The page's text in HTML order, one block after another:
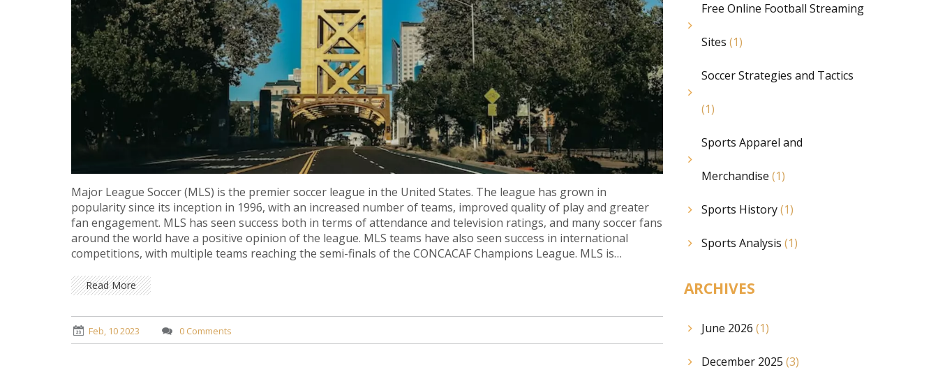
Major League Soccer (MLS) is the premier soccer league in the United States. The league has grown in
popularity since its inception in 1996, with an increased number of teams, improved quality of play and greater
fan engagement. MLS has seen success both in terms of attendance and television ratings, and many soccer fans
around the world have a positive opinion of the league. MLS teams have also seen success in international
competitions, with multiple teams reaching the semi-finals of the CONCACAF Champions League. MLS is
Read More
Feb, 10 2023 0 Comments
Free Online Football Streaming
Sites (1)
Soccer Strategies and Tactics
(1)
Sports Apparel and
Merchandise (1)
Sports History(1)
Sports Analysis (1)
ARCHIVES
June 2026 (1)
December 2025 (3)